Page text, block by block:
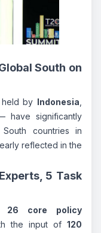
South on
by Indonesia,
have significantly
countries in
reflected in the
5 Task
26 core policy
the input of 120